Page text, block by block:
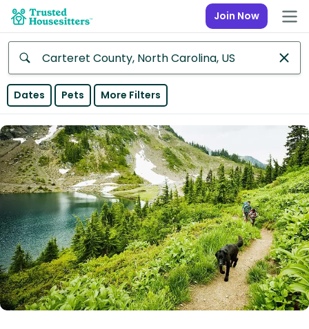
Join Now
Anywhere
Africa
Continent
Asia
Continent
Europe
Continent
North
America
Continent
Dates Pets More Filters